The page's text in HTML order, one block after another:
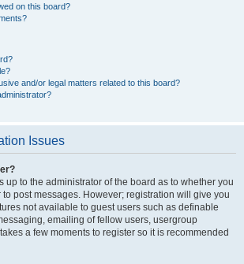
on this board?
and/or legal matters related to this board?
Issues
up to the administrator of the board as to whether you
post messages. However; registration will give you
not available to guest users such as definable
emailing of fellow users, usergroup
a few moments to register so it is recommended